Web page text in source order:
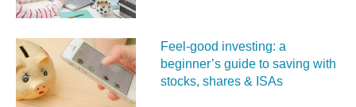
Feel‑good investing: a
beginner’s guide to saving with
stocks, shares & ISAs